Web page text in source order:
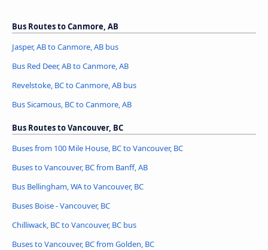
Bus Routes to Canmore, AB
Jasper, AB to Canmore, AB bus
Bus Red Deer, AB to Canmore, AB
Revelstoke, BC to Canmore, AB bus
Bus Sicamous, BC to Canmore, AB
Bus Routes to Vancouver, BC
Buses from 100 Mile House, BC to Vancouver, BC
Buses to Vancouver, BC from Banff, AB
Bus Bellingham, WA to Vancouver, BC
Buses Boise - Vancouver, BC
Chilliwack, BC to Vancouver, BC bus
Buses to Vancouver, BC from Golden, BC